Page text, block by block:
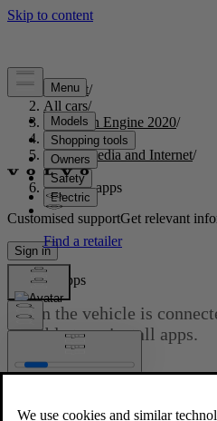
Support/
All cars/
S60 Twin Engine 2020/
User manual/
Audio, media and Internet/
Apps/
Deleting apps
Customised supportGet relevant
Sign in
Updated 2020-03-19
Deleting apps
When the vehicle is
possible to uninstall apps.